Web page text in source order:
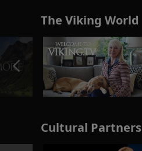
The Viking World
Cultural Partners